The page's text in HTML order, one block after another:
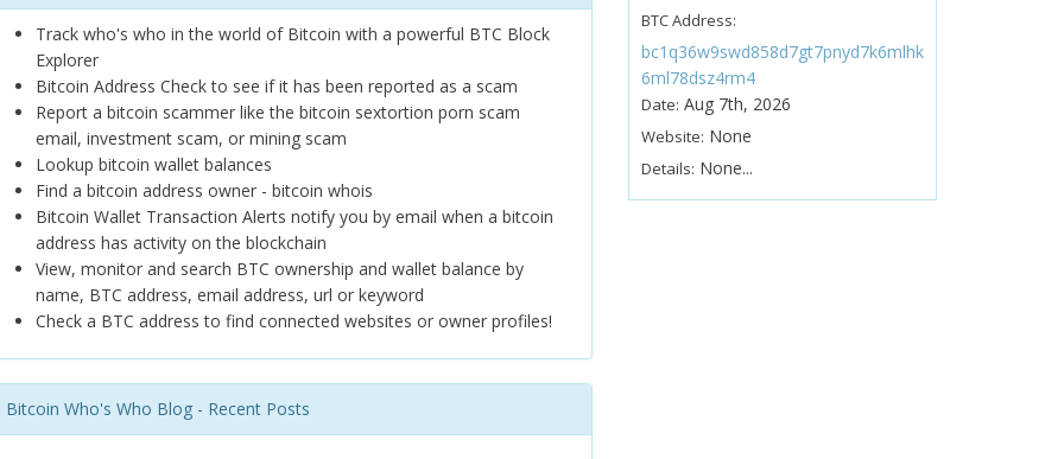
Track who's who in the world of Bitcoin with a powerful BTC Block
Explorer
Bitcoin Address Check to see if it has been reported as a scam
Report a bitcoin scammer like the bitcoin sextortion porn scam
email, investment scam, or mining scam
Lookup bitcoin wallet balances
Find a bitcoin address owner - bitcoin whois
Bitcoin Wallet Transaction Alerts notify you by email when a bitcoin
address has activity on the blockchain
View, monitor and search BTC ownership and wallet balance by
name, BTC address, email address, url or keyword
Check a BTC address to find connected websites or owner profiles!
Bitcoin Who's Who Blog - Recent Posts
BTC Address:
bc1q36w9swd858d7gt7pnyd7k6mlhk
6ml78dsz4rm4
Date: Aug 7th, 2026
Website: None
Details: None...